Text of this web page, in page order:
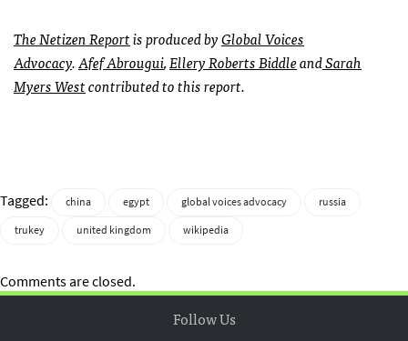
TheNetizen Reportis produced byGlobal Voices
Advocacy.Afef Abrougui,Ellery Roberts BiddleandSarah
Myers Westcontributed to this report.
Tagged: china egypt global voices advocacy
russia
trukey
united kingdom wikipedia
Comments are closed.
Follow Us